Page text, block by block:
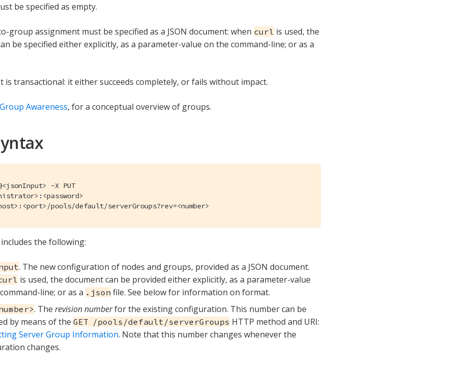
be specified as empty.
group assignment must be specified as a JSON document: when curl is used, the
be specified either explicitly, as a parameter-value on the command-line; or as a
is transactional: it either succeeds completely, or fails without impact.
Awareness, for a conceptual overview of groups.
-X PUT
pools/default/serverGroups?rev=<number>
the following:
. The new configuration of nodes and groups, provided as a JSON document.
is used, the document can be provided either explicitly, as a parameter-value
line; or as a .json file. See below for information on format.
. The revision numberfor the existing configuration. This number can be
by means of the GET /pools/default/serverGroups HTTP method and URI:
Server Group Information. Note that this number changes whenever the
changes.